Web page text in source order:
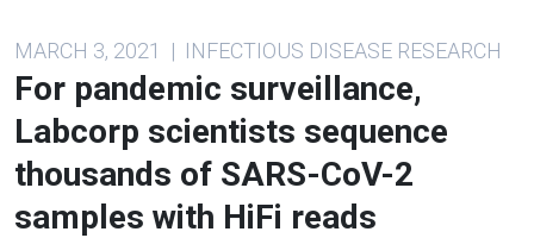
MARCH 3, 2021 | INFECTIOUS DISEASE RESEARCH
For pandemic surveillance,
Labcorp scientists sequence
thousands of SARS-CoV-2
samples with HiFi reads